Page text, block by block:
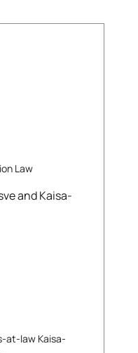
Law
at-law Kaisa-